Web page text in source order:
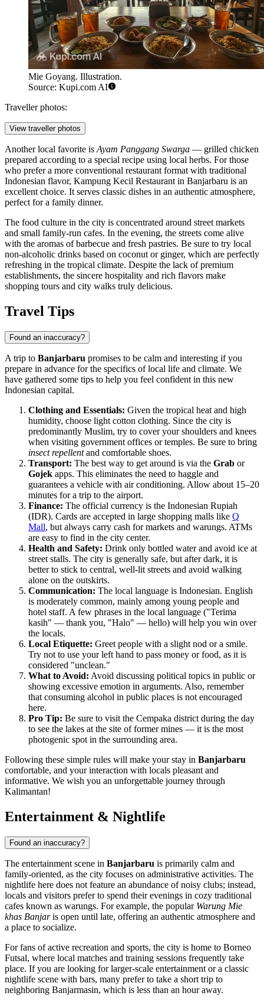
Mie Goyang. Illustration.
Source: Kupi.com AI
Traveller photos:
View traveller photos
Another local favorite isAyam Panggang Swarga — grilled chicken
prepared according to a special recipe using local herbs. For those
who prefer a more conventional restaurant format with traditional
Indonesian flavor, Kampung Kecil Restaurant in Banjarbaru is an
excellent choice. It serves classic dishes in an authentic atmosphere,
perfect for a family dinner.
The food culture in the city is concentrated around street markets
and small family-run cafes. In the evening, the streets come alive
with the aromas of barbecue and fresh pastries. Be sure to try local
non-alcoholic drinks based on coconut or ginger, which are perfectly
refreshing in the tropical climate. Despite the lack of premium
establishments, the sincere hospitality and rich flavors make
shopping tours and city walks truly delicious.
Travel Tips
Found an inaccuracy?
A trip to Banjarbaru promises to be calm and interesting if you
prepare in advance for the specifics of local life and climate. We
have gathered some tips to help you feel confident in this new
Indonesian capital.
Clothing and Essentials: Given the tropical heat and high
humidity, choose light cotton clothing. Since the city is
predominantly Muslim, try to cover your shoulders and knees
when visiting government offices or temples. Be sure to bring
insect repellentand comfortable shoes.
Transport: The best way to get around is via the Grab or
Gojek apps. This eliminates the need to haggle and
guarantees a vehicle with air conditioning. Allow about 15–20
minutes for a trip to the airport.
Finance: The official currency is the Indonesian Rupiah
(IDR). Cards are accepted in large shopping malls like Q
Mall, but always carry cash for markets and warungs. ATMs
are easy to find in the city center.
Health and Safety: Drink only bottled water and avoid ice at
street stalls. The city is generally safe, but after dark, it is
better to stick to central, well-lit streets and avoid walking
alone on the outskirts.
Communication: The local language is Indonesian. English
is moderately common, mainly among young people and
hotel staff. A few phrases in the local language ("Terima
kasih" — thank you, "Halo" — hello) will help you win over
the locals.
Local Etiquette: Greet people with a slight nod or a smile.
Try not to use your left hand to pass money or food, as it is
considered "unclean."
What to Avoid: Avoid discussing political topics in public or
showing excessive emotion in arguments. Also, remember
that consuming alcohol in public places is not encouraged
here.
Pro Tip: Be sure to visit the Cempaka district during the day
to see the lakes at the site of former mines — it is the most
photogenic spot in the surrounding area.
Following these simple rules will make your stay in Banjarbaru
comfortable, and your interaction with locals pleasant and
informative. We wish you an unforgettable journey through
Kalimantan!
Entertainment & Nightlife
Found an inaccuracy?
The entertainment scene in Banjarbaru is primarily calm and
family-oriented, as the city focuses on administrative activities. The
nightlife here does not feature an abundance of noisy clubs; instead,
locals and visitors prefer to spend their evenings in cozy traditional
cafes known as warungs. For example, the popular Warung Mie
khas Banjaris open until late, offering an authentic atmosphere and
a place to socialize.
For fans of active recreation and sports, the city is home to Borneo
Futsal, where local matches and training sessions frequently take
place. If you are looking for larger-scale entertainment or a classic
nightlife scene with bars, many prefer to take a short trip to
neighboring Banjarmasin, which is less than an hour away.